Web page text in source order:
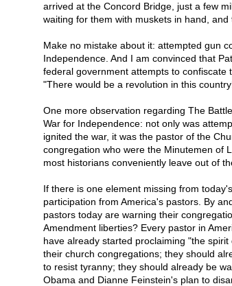
arrived at the Concord Bridge, just a few
waiting for them with muskets in hand, and
Make no mistake about it: attempted gun
Independence. And I am convinced that
federal government attempts to confiscate
"There would be a revolution in this
One more observation regarding The
War for Independence: not only was
ignited the war, it was the pastor of the
congregation who were the Minutemen of
most historians conveniently leave out of
If there is one element missing from
participation from America's pastors. By
pastors today are warning their
Amendment liberties? Every pastor in
have already started proclaiming "the
their church congregations; they should
to resist tyranny; they should already be
Obama and Dianne Feinstein's plan to